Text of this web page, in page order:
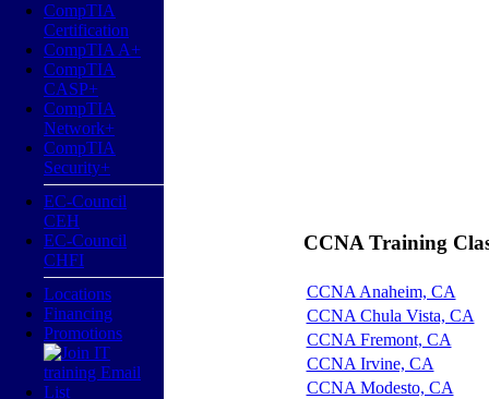
CompTIA
Certification
CompTIA A+
CompTIA
CASP+
CompTIA
Network+
CompTIA
Security+
EC-Council
CEH
EC-Council
CHFI
Locations
Financing
Promotions
CCNA Training
CCNA Anaheim, CA
CCNA Chula Vista, CA
CCNA Fremont, CA
CCNA Irvine, CA
CCNA Modesto, CA